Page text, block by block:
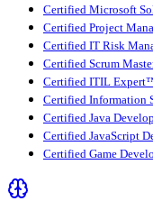
Certified Microsoft
Certified Project
Certified IT Risk
Certified Scrum
Certified ITIL
Certified Information
Certified Java
Certified JavaScript
Certified Game